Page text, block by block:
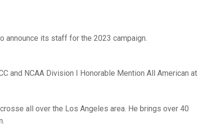
announce its staff for the 2023 campaign.
and NCAA Division I Honorable Mention All American at
all over the Los Angeles area. He brings over 40